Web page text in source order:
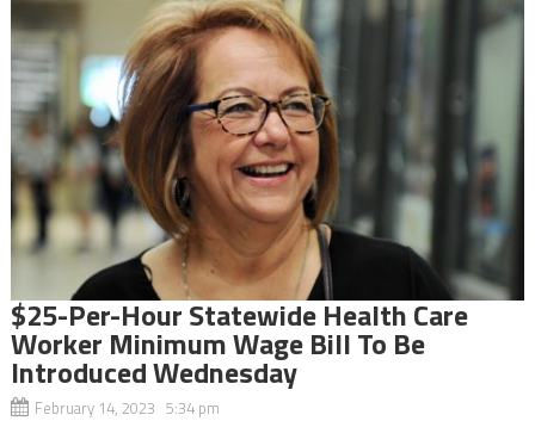
$25-Per-Hour Statewide Health Care
Worker Minimum Wage Bill To Be
Introduced Wednesday
February 14, 2023 5:34 pm